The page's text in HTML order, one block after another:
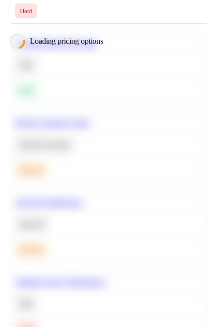
Hard
Loading pricing options
Calculate Moving Average